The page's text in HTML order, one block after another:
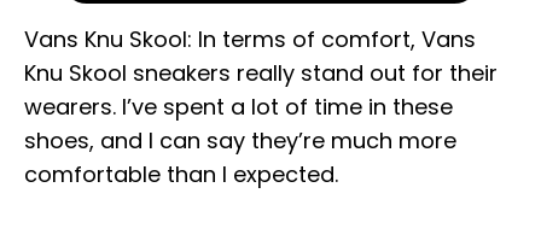
Vans Knu Skool: In terms of comfort, Vans
Knu Skool sneakers really stand out for their
wearers. I’ve spent a lot of time in these
shoes, and I can say they’re much more
comfortable than I expected.